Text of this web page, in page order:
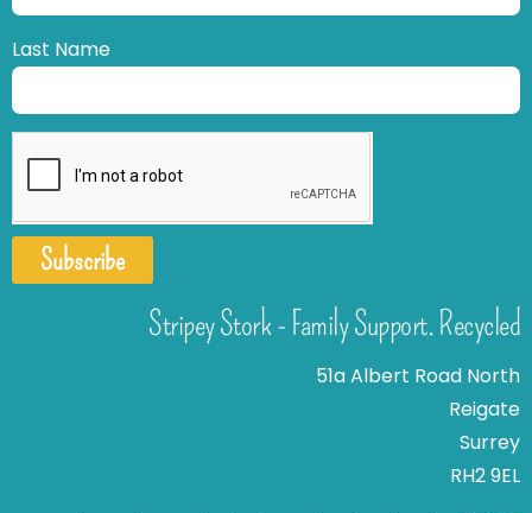
Last Name
Subscribe
Stripey Stork - Family Support. Recycled
51a Albert Road North
Reigate
Surrey
RH2 9EL